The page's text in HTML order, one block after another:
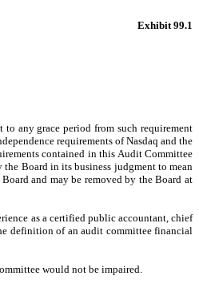
Exhibit 99.1
to any grace period from such requirement
requirements of Nasdaq and the
contained in this Audit Committee
Board in its business judgment to mean
and may be removed by the Board at
as a certified public accountant, chief
definition of an audit committee financial
would not be impaired.